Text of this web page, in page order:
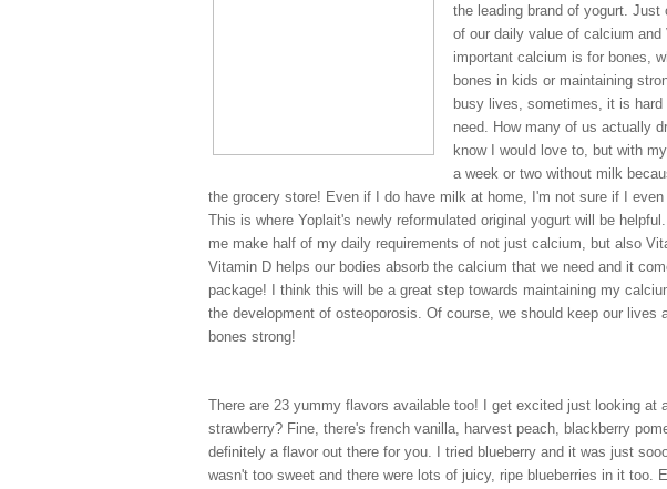
the leading brand of yogurt.
of our daily value of calcium
important calcium is for bones,
bones in kids or maintaining
busy lives, sometimes, it is
need. How many of us actually
know I would love to, but with
a week or two without milk
the grocery store! Even if I do have milk at home, I'm not sure if I
This is where Yoplait's newly reformulated original yogurt will be
me make half of my daily requirements of not just calcium, but also
Vitamin D helps our bodies absorb the calcium that we need and it
package! I think this will be a great step towards maintaining my
the development of osteoporosis. Of course, we should keep our lives
bones strong!
There are 23 yummy flavors available too! I get excited just looking at
strawberry? Fine, there's french vanilla, harvest peach, blackberry
definitely a flavor out there for you. I tried blueberry and it was just
wasn't too sweet and there were lots of juicy, ripe blueberries in it too.